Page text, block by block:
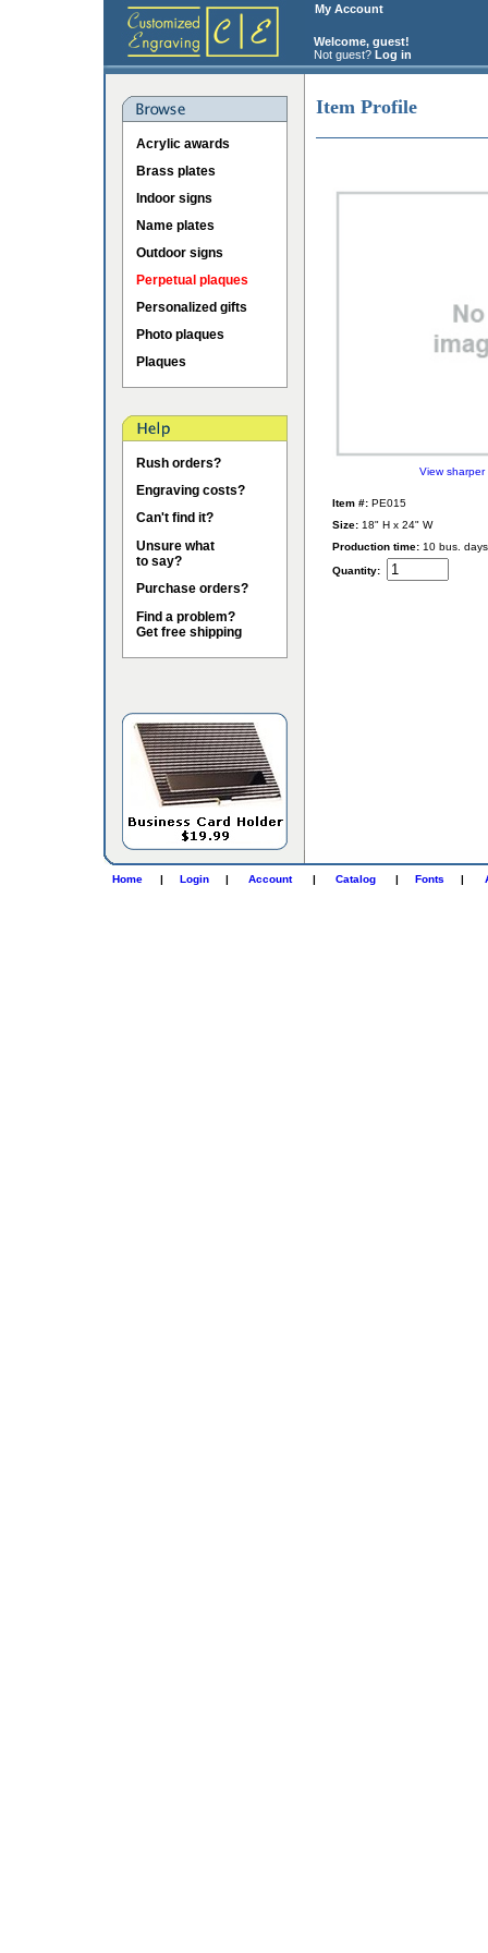
My Account
Welcome, guest!
Not guest? Log in
Acrylic awards
Brass plates
Indoor signs
Name plates
Outdoor signs
Perpetual plaques
Personalized gifts
Photo plaques
Plaques
Rush orders?
Engraving costs?
Can't find it?
Unsure what
to say?
Purchase orders?
Find a problem?
Get free shipping
Item Profile
View sharper
Item #: PE015
Size: 18" H x 24" W
Production time: 10 bus. days
Quantity:
Home | Login | Account | Catalog | Fonts |